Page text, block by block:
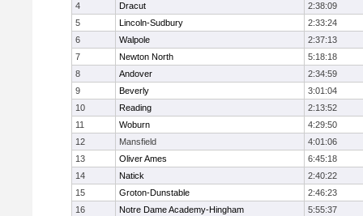
4
Dracut
2:38:09
5
Lincoln-Sudbury
2:33:24
6
Walpole
2:37:13
7
Newton North
5:18:18
8
Andover
2:34:59
9
Beverly
3:01:04
10
Reading
2:13:52
11
Woburn
4:29:50
12
Mansfield
4:01:06
13
Oliver Ames
6:45:18
14
Natick
2:40:22
15
Groton-Dunstable
2:46:23
16
Notre Dame Academy-Hingham
5:55:37